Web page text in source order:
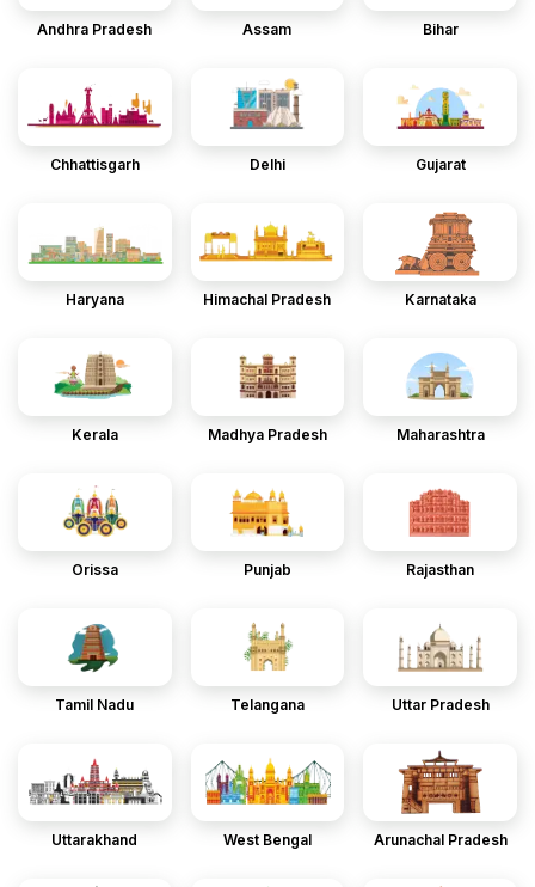
Andhra Pradesh Assam Bihar
Chhattisgarh Delhi Gujarat
Haryana Himachal Pradesh Karnataka
Kerala Madhya Pradesh Maharashtra
Orissa Punjab Rajasthan
Tamil Nadu Telangana Uttar Pradesh
Uttarakhand West Bengal Arunachal Pradesh